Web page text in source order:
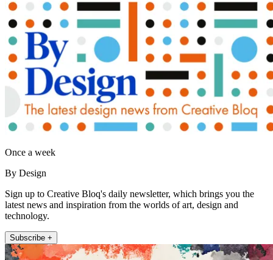
Once a week
By Design
Sign up to Creative Bloq's daily newsletter, which brings you the
latest news and inspiration from the worlds of art, design and
technology.
Subscribe +